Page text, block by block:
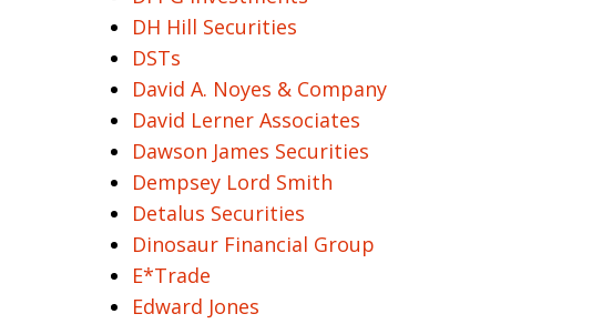
DH Hill Securities
DSTs
David A. Noyes & Company
David Lerner Associates
Dawson James Securities
Dempsey Lord Smith
Detalus Securities
Dinosaur Financial Group
E*Trade
Edward Jones